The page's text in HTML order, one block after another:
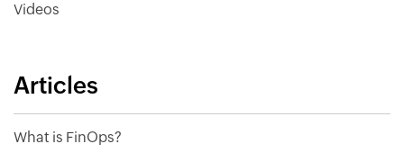
Videos
Articles
What is FinOps?